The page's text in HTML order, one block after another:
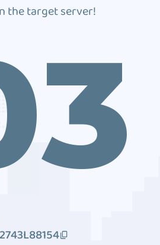
the target server!